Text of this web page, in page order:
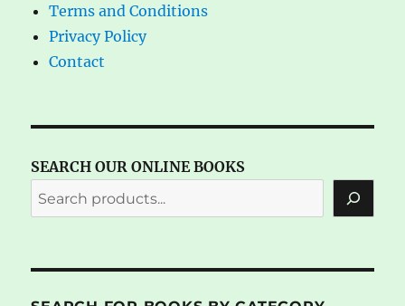
Terms and Conditions
Privacy Policy
Contact
SEARCH OUR ONLINE BOOKS